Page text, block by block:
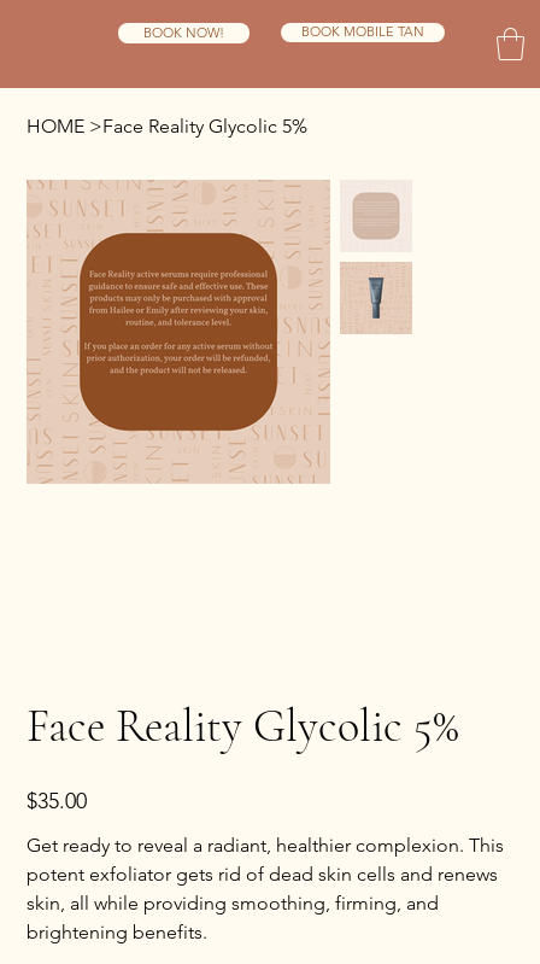
BOOK NOW! BOOK MOBILE TAN
HOME >Face Reality Glycolic 5%
Face Reality Glycolic 5%
Price
$35.00
Get ready to reveal a radiant, healthier complexion. This
potent exfoliator gets rid of dead skin cells and renews
skin, all while providing smoothing, firming, and
brightening benefits.